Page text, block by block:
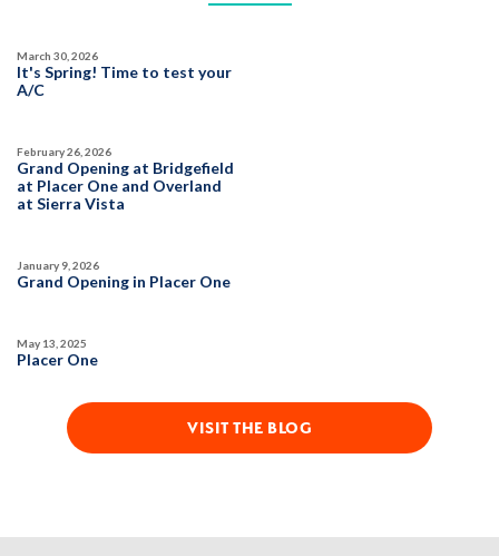
It's Spring! Time to test your
A/C
March 30, 2026
Grand Opening at Bridgefield
at Placer One and Overland
at Sierra Vista
February 26, 2026
Grand Opening in Placer One
January 9, 2026
Placer One
May 13, 2025
VISIT THE BLOG